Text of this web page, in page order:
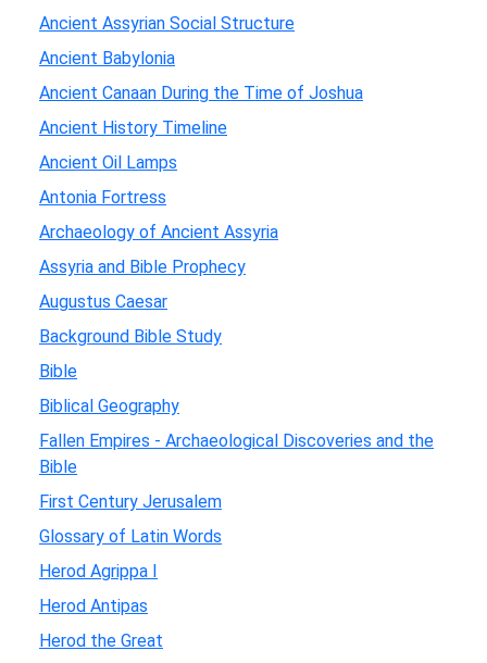
Ancient Assyrian Social Structure
Ancient Babylonia
Ancient Canaan During the Time of Joshua
Ancient History Timeline
Ancient Oil Lamps
Antonia Fortress
Archaeology of Ancient Assyria
Assyria and Bible Prophecy
Augustus Caesar
Background Bible Study
Bible
Biblical Geography
Fallen Empires - Archaeological Discoveries and the
Bible
First Century Jerusalem
Glossary of Latin Words
Herod Agrippa I
Herod Antipas
Herod the Great